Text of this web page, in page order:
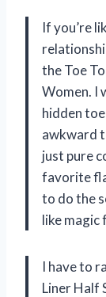
If you’re
the Toe
Women. I
hidden
awkward
just pure
favorite
to do the
like
I have to
Liner Half